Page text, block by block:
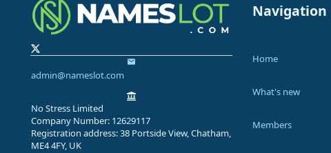
admin@nameslot.com
No Stress Limited
Company Number: 12629117
Registration address: 38 Portside View, Chatham,
ME4 4FY, UK
Navigation
Home
What's new
Members